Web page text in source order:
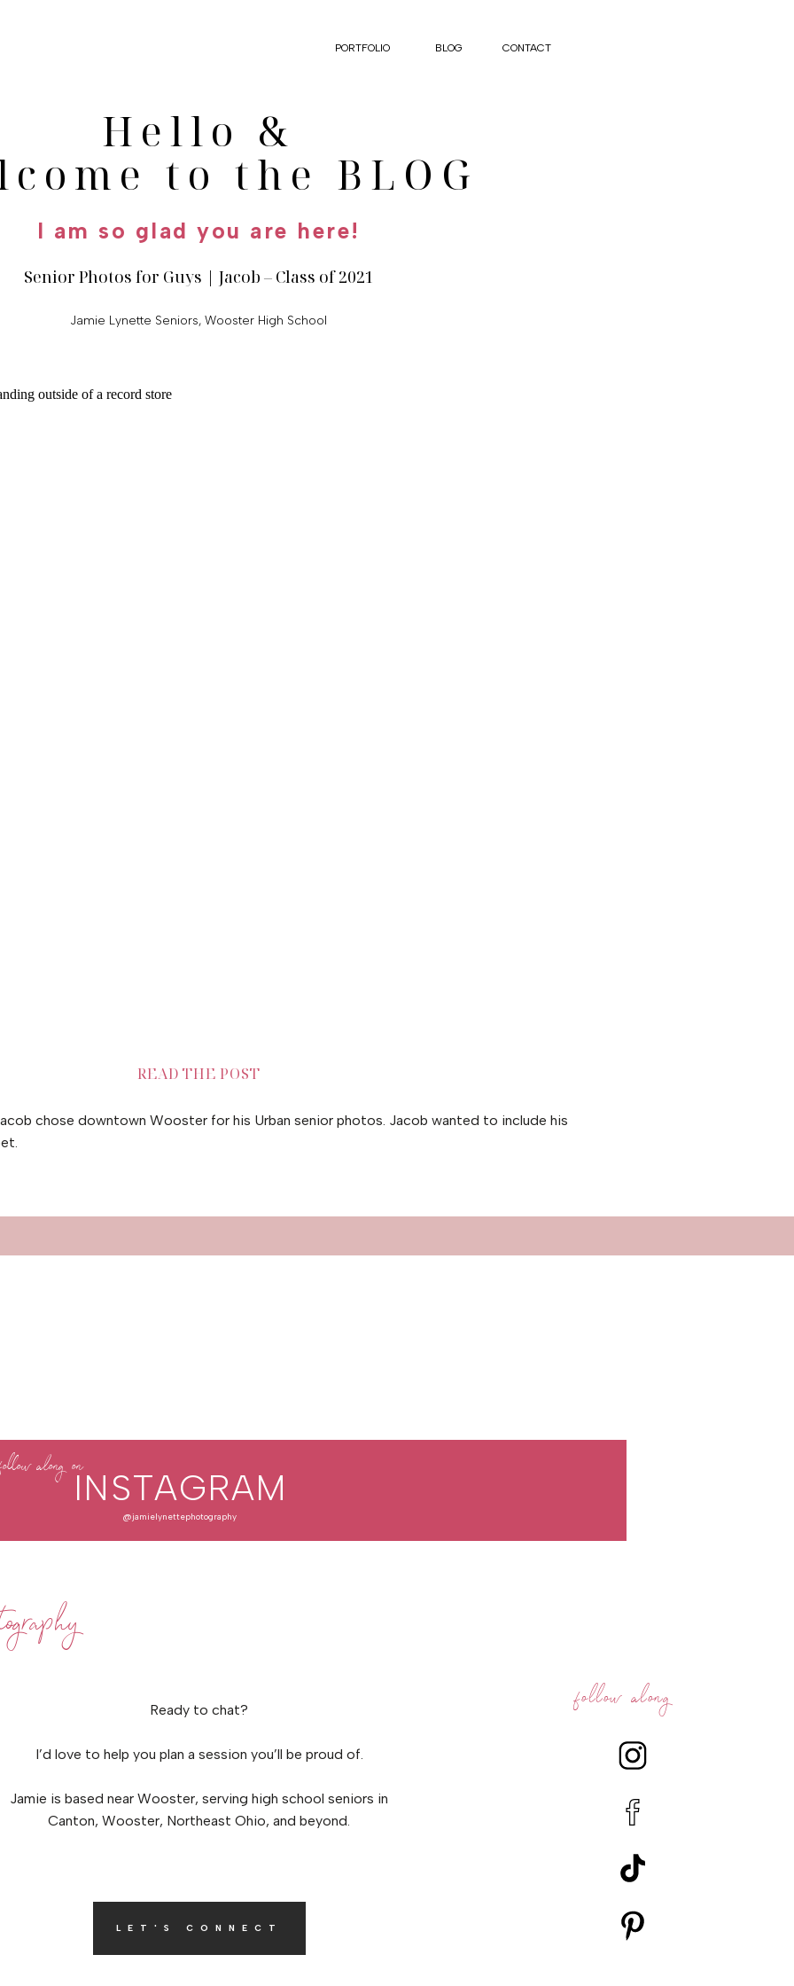
PORTFOLIO BLOG CONTACT
I am so glad you are here!
Hello &
to the BLOG
Senior Photos for Guys | Jacob – Class of 2021
Jamie Lynette Seniors, Wooster High School
READ THE POST
chose downtown Wooster for his Urban senior photos. Jacob wanted to include his
along onINSTAGRAM
@jamielynettephotography
follow along
Ready to chat?
I’d love to help you plan a session you’ll be proud of.
Jamie is based near Wooster, serving high school seniors in
Canton, Wooster, Northeast Ohio, and beyond.
LET'S CONNECT